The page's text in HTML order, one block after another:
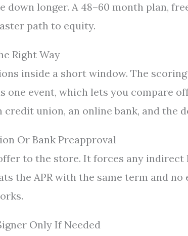
down longer. A 48–60 month plan,
path to equity.
Right Way
inside a short window. The
one event, which lets you compare
credit union, an online bank, and the
Or Bank Preapproval
to the store. It forces any
the APR with the same term and
Only If Needed